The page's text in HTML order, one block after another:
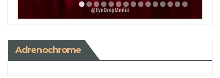
Adrenochrome